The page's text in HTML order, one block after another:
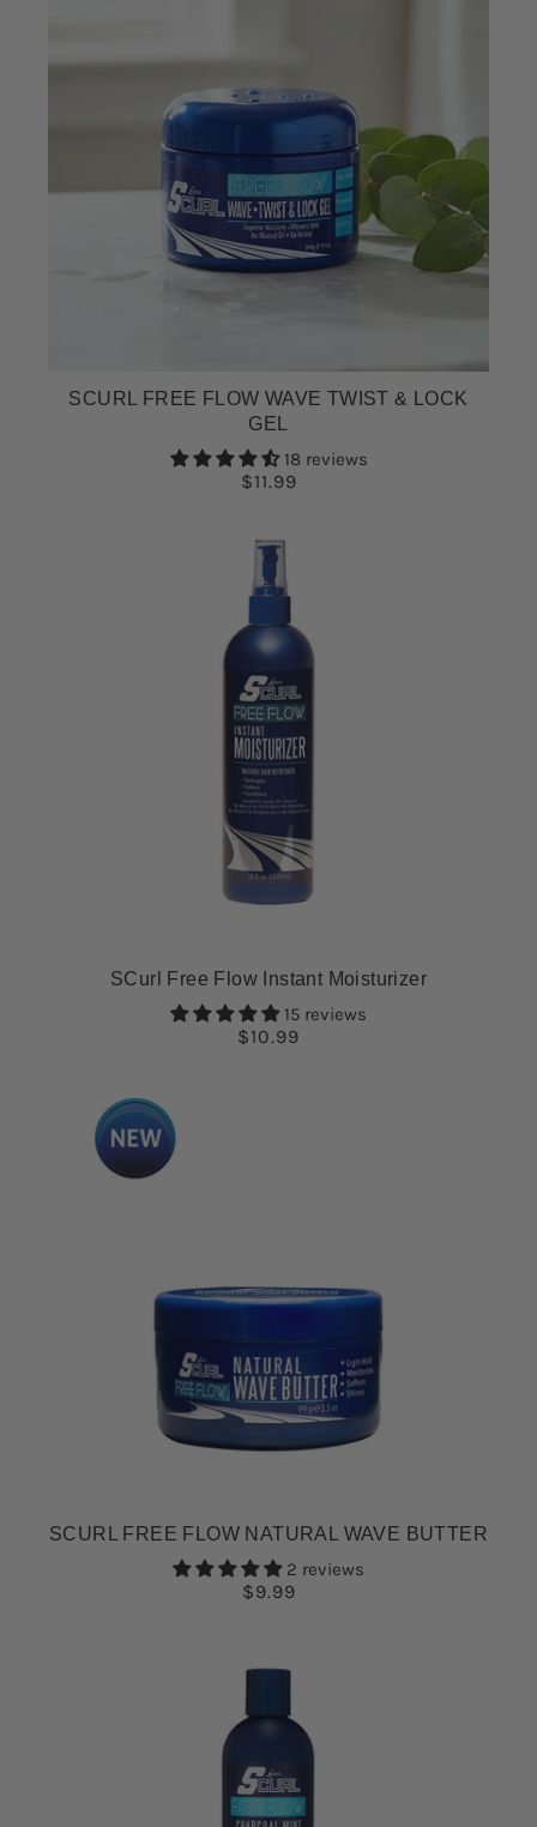
SCURL FREE FLOW WAVE TWIST & LOCK
GEL
18 reviews
$11.99
SCurl Free Flow Instant Moisturizer
15 reviews
$10.99
SCURL FREE FLOW NATURAL WAVE BUTTER
2 reviews
$9.99